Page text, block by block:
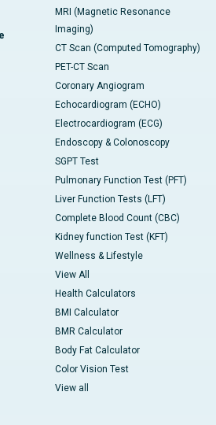
MRI (Magnetic Resonance
Imaging)
CT Scan (Computed Tomography)
PET-CT Scan
Coronary Angiogram
Echocardiogram (ECHO)
Electrocardiogram (ECG)
Endoscopy & Colonoscopy
SGPT Test
Pulmonary Function Test (PFT)
Liver Function Tests (LFT)
Complete Blood Count (CBC)
Kidney function Test (KFT)
Wellness & Lifestyle
View All
Health Calculators
BMI Calculator
BMR Calculator
Body Fat Calculator
Color Vision Test
View all